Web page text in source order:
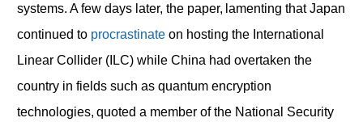
systems. A few days later, the paper, lamenting that Japan
continued to procrastinateon hosting the International
Linear Collider (ILC) while China had overtaken the
country in fields such as quantum encryption
technologies, quoted a member of the National Security